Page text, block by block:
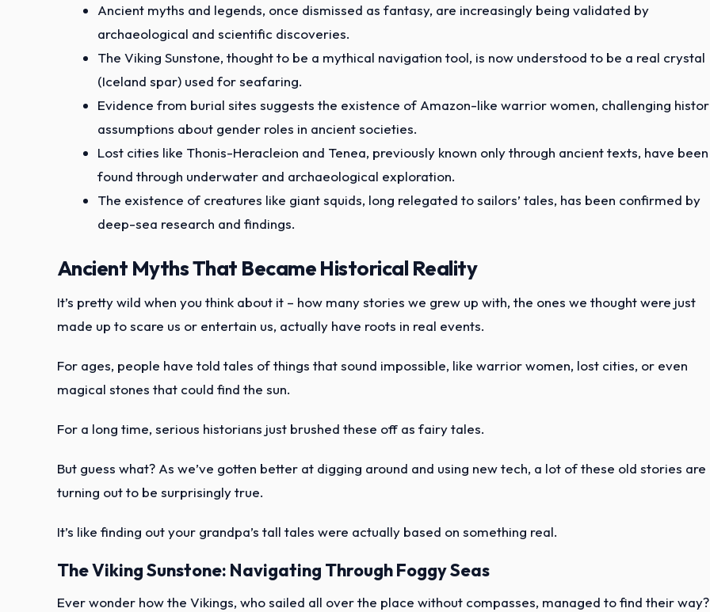
Ancient myths and legends, once dismissed as fantasy, are increasingly being validated by
archaeological and scientific discoveries.
The Viking Sunstone, thought to be a mythical navigation tool, is now understood to be a real crystal
(Iceland spar) used for seafaring.
Evidence from burial sites suggests the existence of Amazon-like warrior women, challenging
assumptions about gender roles in ancient societies.
Lost cities like Thonis-Heracleion and Tenea, previously known only through ancient texts, have been
found through underwater and archaeological exploration.
The existence of creatures like giant squids, long relegated to sailors’ tales, has been confirmed by
deep-sea research and findings.
Ancient Myths That Became Historical Reality
It’s pretty wild when you think about it – how many stories we grew up with, the ones we thought were just
made up to scare us or entertain us, actually have roots in real events.
For ages, people have told tales of things that sound impossible, like warrior women, lost cities, or even
magical stones that could find the sun.
For a long time, serious historians just brushed these off as fairy tales.
But guess what? As we’ve gotten better at digging around and using new tech, a lot of these old stories are
turning out to be surprisingly true.
It’s like finding out your grandpa’s tall tales were actually based on something real.
The Viking Sunstone: Navigating Through Foggy Seas
Ever wonder how the Vikings, who sailed all over the place without compasses, managed to find their way?